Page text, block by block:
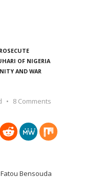
OF NIGERIA
AND WAR
8 Comments
Bensouda